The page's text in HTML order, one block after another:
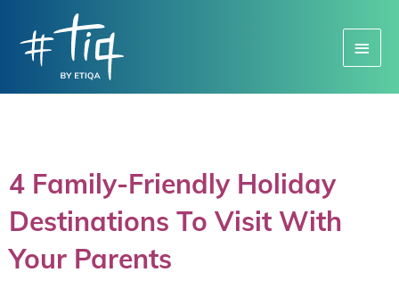
Menu
4 Family-Friendly Holiday
Destinations To Visit With
Your Parents